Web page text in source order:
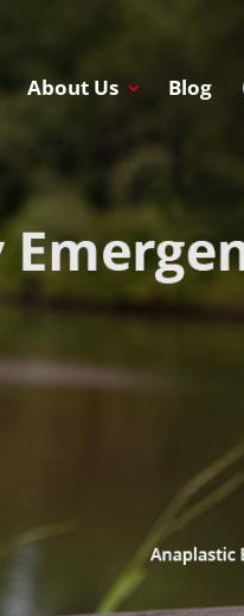
About Us Blog